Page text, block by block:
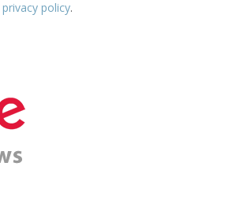
privacy policy.